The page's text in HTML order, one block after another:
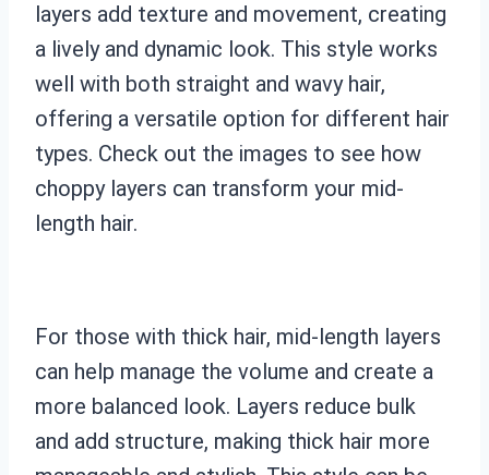
layers add texture and movement, creating
a lively and dynamic look. This style works
well with both straight and wavy hair,
offering a versatile option for different hair
types. Check out the images to see how
choppy layers can transform your mid-
length hair.
For those with thick hair, mid-length layers
can help manage the volume and create a
more balanced look. Layers reduce bulk
and add structure, making thick hair more